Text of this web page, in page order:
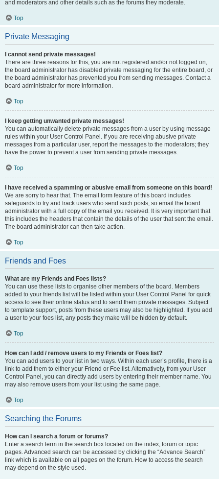
and moderators and other details such as the forums they moderate.
Top
Private Messaging
I cannot send private messages!
There are three reasons for this; you are not registered and/or not logged on,
the board administrator has disabled private messaging for the entire board, or
the board administrator has prevented you from sending messages. Contact a
board administrator for more information.
Top
I keep getting unwanted private messages!
You can automatically delete private messages from a user by using message
rules within your User Control Panel. If you are receiving abusive private
messages from a particular user, report the messages to the moderators; they
have the power to prevent a user from sending private messages.
Top
I have received a spamming or abusive email from someone on this board!
We are sorry to hear that. The email form feature of this board includes
safeguards to try and track users who send such posts, so email the board
administrator with a full copy of the email you received. It is very important that
this includes the headers that contain the details of the user that sent the email.
The board administrator can then take action.
Top
Friends and Foes
What are my Friends and Foes lists?
You can use these lists to organise other members of the board. Members
added to your friends list will be listed within your User Control Panel for quick
access to see their online status and to send them private messages. Subject
to template support, posts from these users may also be highlighted. If you add
a user to your foes list, any posts they make will be hidden by default.
Top
How can I add / remove users to my Friends or Foes list?
You can add users to your list in two ways. Within each user’s profile, there is a
link to add them to either your Friend or Foe list. Alternatively, from your User
Control Panel, you can directly add users by entering their member name. You
may also remove users from your list using the same page.
Top
Searching the Forums
How can I search a forum or forums?
Enter a search term in the search box located on the index, forum or topic
pages. Advanced search can be accessed by clicking the “Advance Search”
link which is available on all pages on the forum. How to access the search
may depend on the style used.